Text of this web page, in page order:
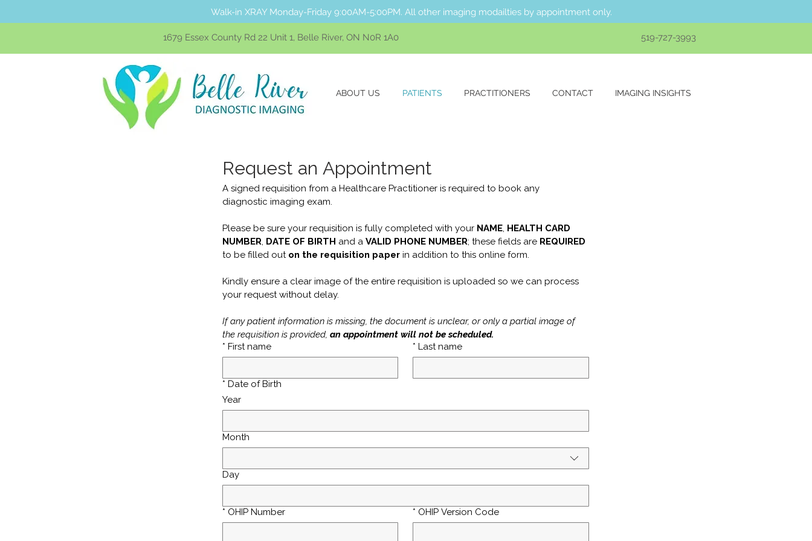
Walk-in XRAY Monday-Friday 9:00AM-5:00PM. All other imaging modailties by appointment only.
1679 Essex County Rd 22 Unit 1, Belle River, ON N0R 1A0 519-727-3993
ABOUT US PATIENTS PRACTITIONERS CONTACT IMAGING INSIGHTS
Request an Appointment
A signed requisition from a Healthcare Practitioner is required to book any
diagnostic imaging exam.
Please be sure your requisition is fully completed with your NAME, HEALTH CARD
NUMBER, DATE OF BIRTH and a VALID PHONE NUMBER; these fields are REQUIRED
to be filled out on the requisition paper in addition to this online form.
Kindly ensure a clear image of the entire requisition is uploaded so we can process
your request without delay.
If any patient information is missing, the document is unclear, or only a partial image of
the requisition is provided, an appointment will not be scheduled.
* First name * Last name
* Date of Birth
Year
Month
Day
* OHIP Number * OHIP Version Code